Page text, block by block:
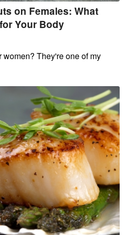
on Females: What
Your Body
They're one of my